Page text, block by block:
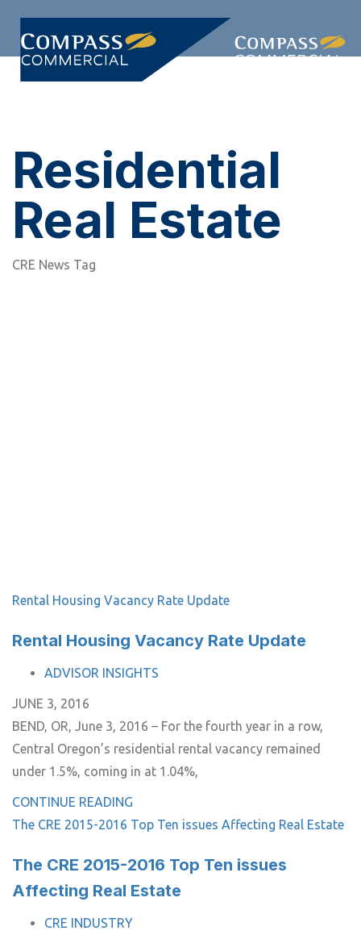
links
primary
navigation
Residential
Real Estate
CRE News Tag
Rental Housing Vacancy Rate Update
Rental Housing Vacancy Rate Update
TAGS ADVISOR INSIGHTS
JUNE 3, 2016
BEND, OR, June 3, 2016 – For the fourth year in a row,
Central Oregon’s residential rental vacancy remained
under 1.5%, coming in at 1.04%,
CONTINUE READING
The CRE 2015-2016 Top Ten issues Affecting Real Estate
The CRE 2015-2016 Top Ten issues
Affecting Real Estate
TAGS CRE INDUSTRY